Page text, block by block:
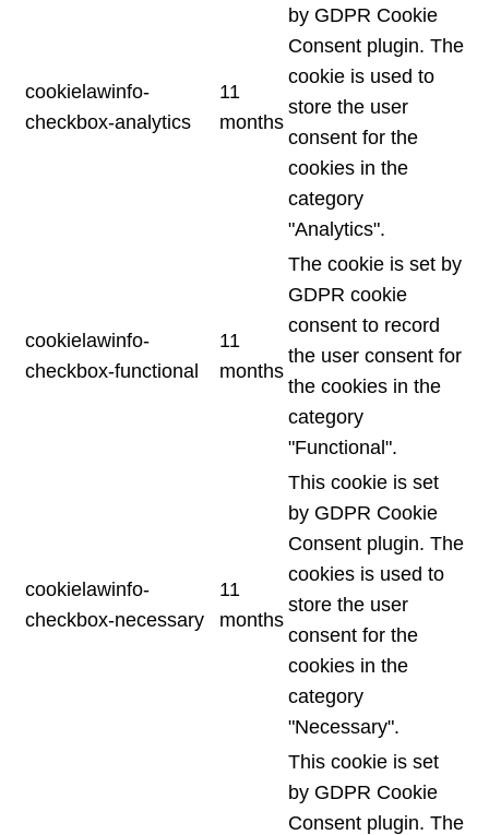
cookielawinfo-
checkbox-analytics
11
months
by GDPR Cookie
Consent plugin. The
cookie is used to
store the user
consent for the
cookies in the
category
"Analytics".
cookielawinfo-
checkbox-functional
11
months
The cookie is set by
GDPR cookie
consent to record
the user consent for
the cookies in the
category
"Functional".
cookielawinfo-
checkbox-necessary
11
months
This cookie is set
by GDPR Cookie
Consent plugin. The
cookies is used to
store the user
consent for the
cookies in the
category
"Necessary".
This cookie is set
by GDPR Cookie
Consent plugin. The